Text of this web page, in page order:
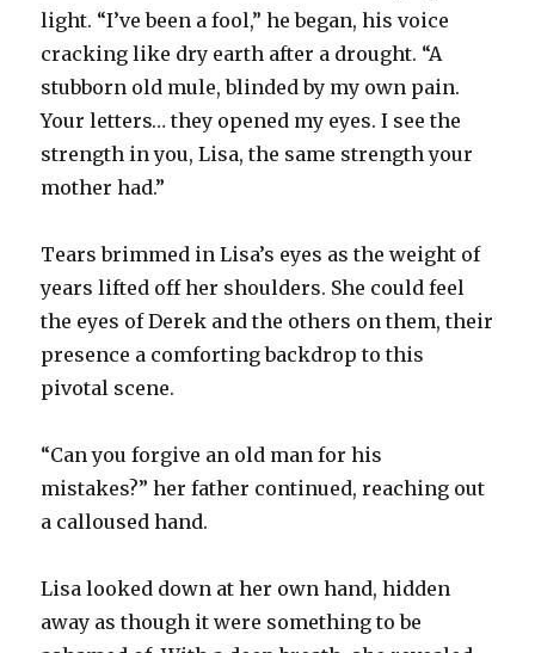
light. “I’ve been a fool,” he began, his voice
cracking like dry earth after a drought. “A
stubborn old mule, blinded by my own pain.
Your letters… they opened my eyes. I see the
strength in you, Lisa, the same strength your
mother had.”
Tears brimmed in Lisa’s eyes as the weight of
years lifted off her shoulders. She could feel
the eyes of Derek and the others on them, their
presence a comforting backdrop to this
pivotal scene.
“Can you forgive an old man for his
mistakes?” her father continued, reaching out
a calloused hand.
Lisa looked down at her own hand, hidden
away as though it were something to be